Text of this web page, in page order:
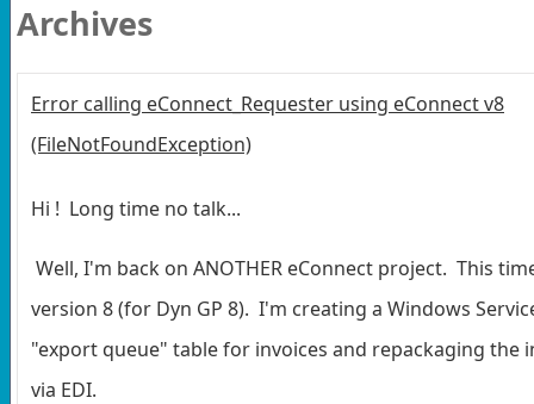
Archives
Error calling eConnect_Requester using eConnect v8
(FileNotFoundException)
Hi ! Long time no talk...
Well, I'm back on ANOTHER eConnect project. This
version 8 (for Dyn GP 8). I'm creating a Windows
"export queue" table for invoices and repackaging the
via EDI.